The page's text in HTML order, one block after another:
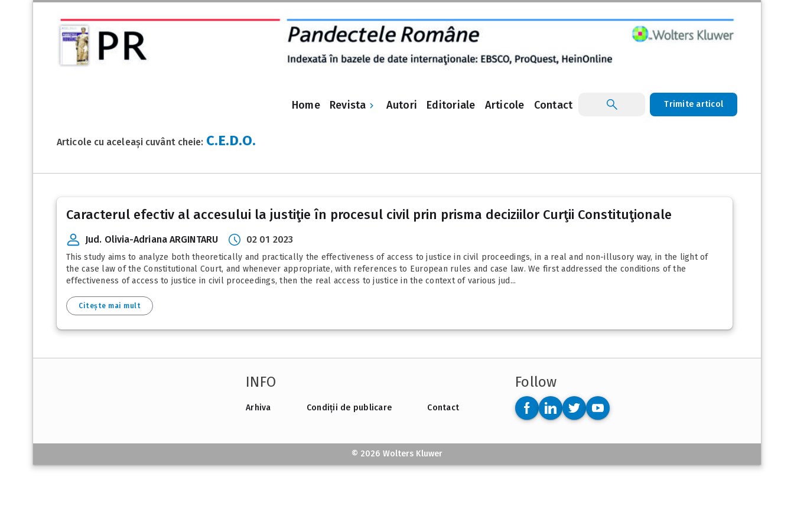
Home Revista Autori Editoriale Articole Contact Trimite articol
Articole cu aceleași cuvânt cheie: C.E.D.O.
Caracterul efectiv al accesului la justiţie în procesul civil prin prisma deciziilor Curţii Constituţionale
Jud. Olivia-Adriana ARGINTARU 02 01 2023
This study aims to analyze both theoretically and practically the effectiveness of access to justice in civil proceedings, in a real and non-illusory way, in the light of
the case law of the Constitutional Court, and whenever appropriate, with references to European rules and case law. We first addressed the conditions of the
effectiveness of access to justice in civil proceedings, then the real access to justice in the context of various jud...
Citește mai mult
INFO
Arhiva Condiții de publicare Contact
Follow
© 2026 Wolters Kluwer